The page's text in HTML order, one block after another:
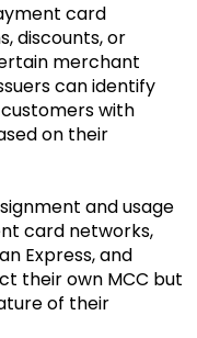
card
discounts, or
merchant
can identify
with
on their
and usage
card networks,
Express, and
their own MCC but
of their